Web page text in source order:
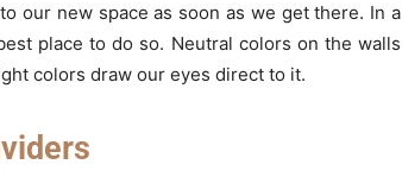
our new space as soon as we get there. In a
place to do so. Neutral colors on the walls
colors draw our eyes direct to it.